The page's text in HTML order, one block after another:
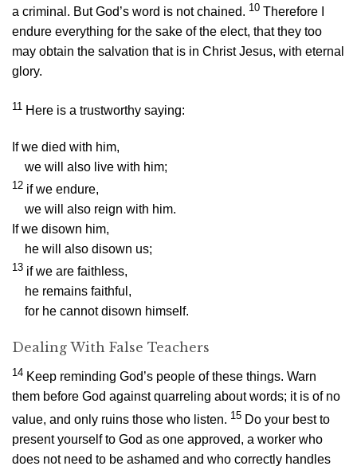
a criminal. But God’s word is not chained. 10 Therefore I
endure everything for the sake of the elect, that they too
may obtain the salvation that is in Christ Jesus, with eternal
glory.
11 Here is a trustworthy saying:
If we died with him,
we will also live with him;
12 if we endure,
we will also reign with him.
If we disown him,
he will also disown us;
13 if we are faithless,
he remains faithful,
for he cannot disown himself.
Dealing With False Teachers
14 Keep reminding God’s people of these things. Warn
them before God against quarreling about words; it is of no
value, and only ruins those who listen. 15 Do your best to
present yourself to God as one approved, a worker who
does not need to be ashamed and who correctly handles